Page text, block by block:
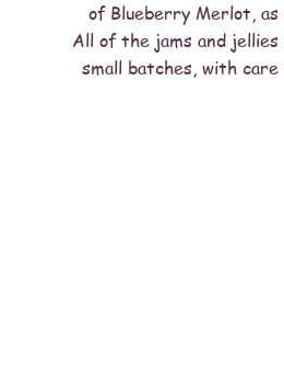
of Blueberry Merlot,
All of the jams and
small batches, with